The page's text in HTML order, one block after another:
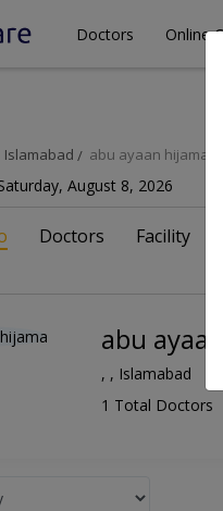
Doctors Online
Islamabad abu ayaan hijama
August 8, 2026
Doctors Facility
abu
, , Islamabad
1 Total Doctors